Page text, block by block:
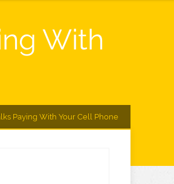
With
Paying With Your Cell Phone